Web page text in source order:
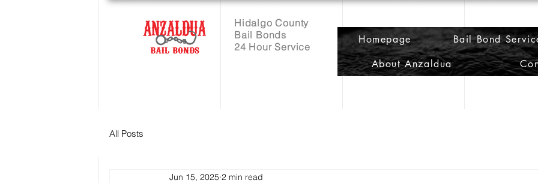
Hidalgo County
Bail Bonds
24 Hour Service
Homepage
Bail Bond
About Anzaldua
All Posts
Jun 15, 2025 2 min read